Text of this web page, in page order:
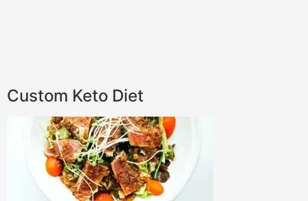
Custom Keto Diet